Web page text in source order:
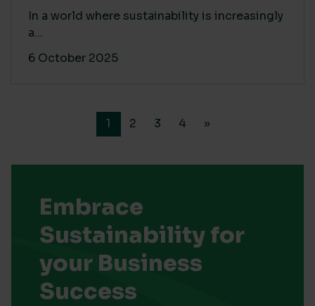
In a world where sustainability is increasingly
a...
6 October 2025
1 2 3 4 »
Embrace
Sustainability for
your Business
Success